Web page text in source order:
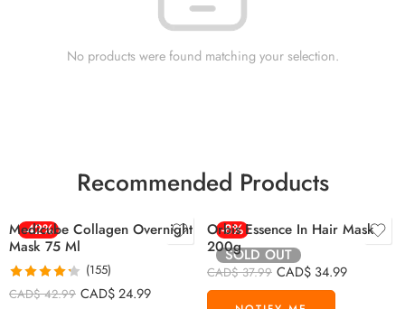
No products were found matching your selection.
Recommended Products
-42%
Medicube Collagen Overnight
Mask 75 Ml
Rated 4.26
out of 5
(155)
CAD$42.99 CAD$24.99
-8%
SOLD OUT
Orbis Essence In Hair Mask
200g
CAD$37.99 CAD$ 34.99